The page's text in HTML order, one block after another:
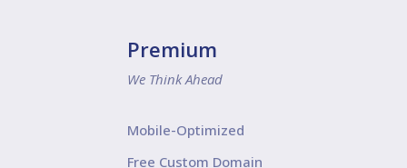
Premium
We Think Ahead
Mobile-Optimized
Free Custom Domain